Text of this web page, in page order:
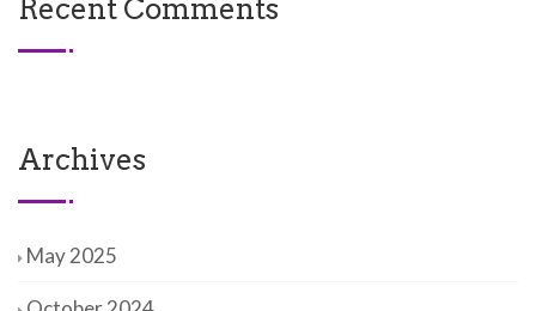
Recent Comments
Archives
May 2025